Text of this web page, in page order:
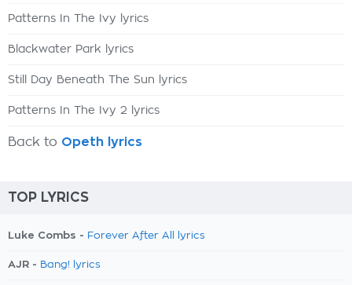
Patterns In The Ivy lyrics
Blackwater Park lyrics
Still Day Beneath The Sun lyrics
Patterns In The Ivy 2 lyrics
Back to Opeth lyrics
TOP LYRICS
Luke Combs - Forever After All lyrics
AJR - Bang! lyrics